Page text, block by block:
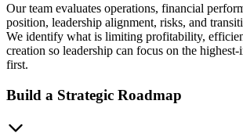
Our team evaluates operations, financial
position, leadership alignment, risks, and
We identify what is limiting profitability,
creation so leadership can focus on the
first.
Build a Strategic Roadmap